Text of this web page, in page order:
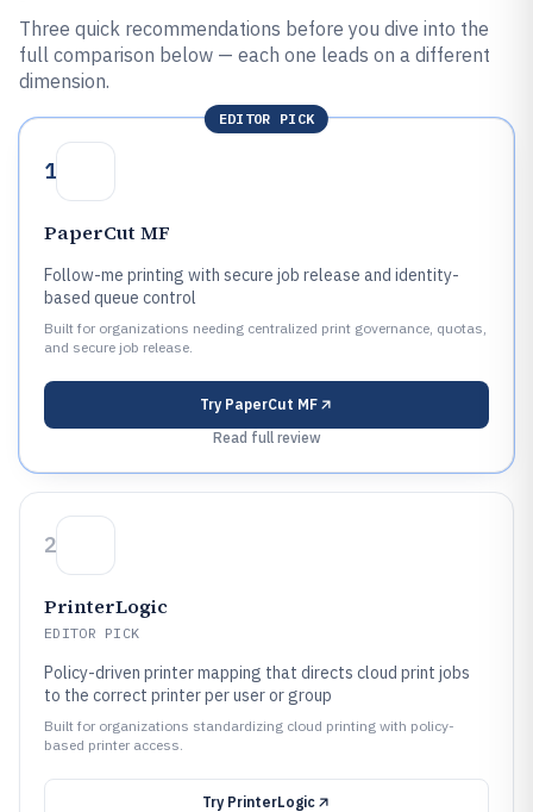
Three quick recommendations before you dive into the
full comparison below — each one leads on a different
dimension.
EDITOR PICK
1
PaperCut MF
Follow-me printing with secure job release and identity-
based queue control
Built for organizations needing centralized print governance, quotas,
and secure job release.
Try PaperCut MF
Read full review
2
PrinterLogic
EDITOR PICK
Policy-driven printer mapping that directs cloud print jobs
to the correct printer per user or group
Built for organizations standardizing cloud printing with policy-
based printer access.
Try PrinterLogic